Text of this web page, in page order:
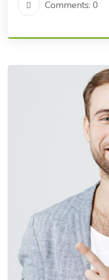
Comments: 0